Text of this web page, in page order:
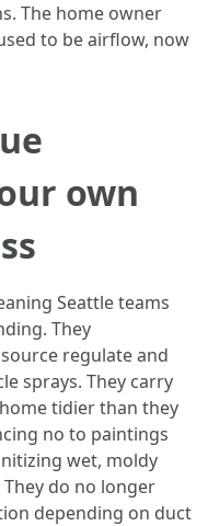
The home owner
to be airflow, now
own
Seattle teams
They
regulate and
sprays. They carry
tidier than they
no to paintings
wet, moldy
do no longer
depending on duct